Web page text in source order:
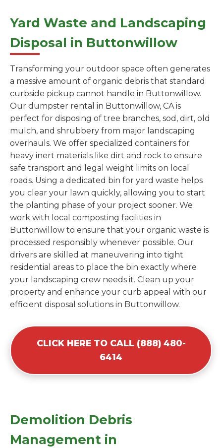
Yard Waste and Landscaping
Disposal in Buttonwillow
Transforming your outdoor space often generates
a massive amount of organic debris that standard
curbside pickup cannot handle in Buttonwillow.
Our dumpster rental in Buttonwillow, CA is
perfect for disposing of tree branches, sod, dirt, old
mulch, and shrubbery from major landscaping
overhauls. We offer specialized containers for
heavy inert materials like dirt and rock to ensure
safe transport and legal weight limits on local
roads. Using a dedicated bin for yard waste helps
you clear your lawn quickly, allowing you to start
the planting phase of your project sooner. We
work with local composting facilities in
Buttonwillow to ensure that your organic waste is
processed responsibly whenever possible. Our
drivers are skilled at maneuvering into tight
residential areas to place the bin exactly where
your landscaping crew needs it. Clean up your
property and enhance your curb appeal with our
efficient disposal solutions in Buttonwillow.
CLICK HERE TO CALL (888) 480-
6414
Demolition Debris
Management in